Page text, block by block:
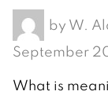
by W.
September
What is